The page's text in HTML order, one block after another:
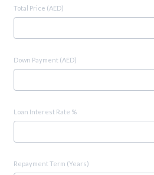
Total Price (AED)
Down Payment (AED)
Loan Interest Rate %
Repayment Term (Years)